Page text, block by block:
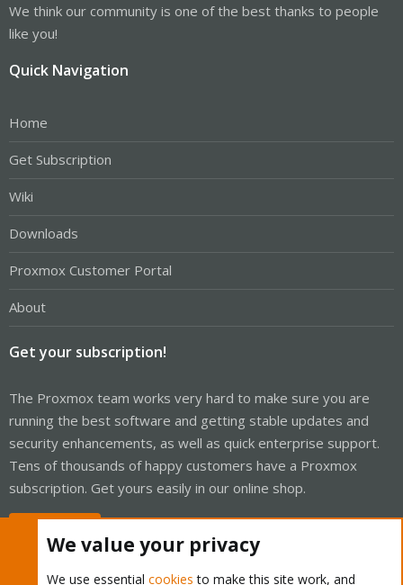
We think our community is one of the best thanks to people
like you!
Quick Navigation
Home
Get Subscription
Wiki
Downloads
Proxmox Customer Portal
About
Get your subscription!
The Proxmox team works very hard to make sure you are
running the best software and getting stable updates and
security enhancements, as well as quick enterprise support.
Tens of thousands of happy customers have a Proxmox
subscription. Get yours easily in our online shop.
We value your privacy
We use essential cookies to make this site work, and